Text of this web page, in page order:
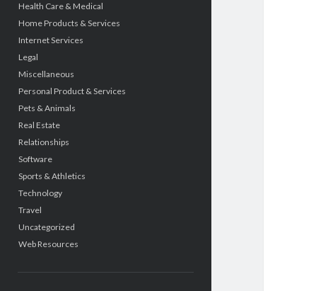
Health Care & Medical
Home Products & Services
Internet Services
Legal
Miscellaneous
Personal Product & Services
Pets & Animals
Real Estate
Relationships
Software
Sports & Athletics
Technology
Travel
Uncategorized
Web Resources